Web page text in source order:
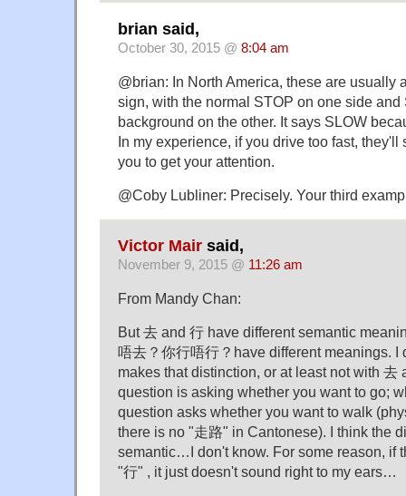
brian said,
October 30, 2015 @ 8:04 am
@brian: In North America, these are usually
sign, with the normal STOP on one side
background on the other. It says SLOW
In my experience, if you drive too fast, they'll
you to get your attention.
@Coby Lubliner: Precisely. Your third
Victor Mair said,
November 9, 2015 @ 11:26 am
From Mandy Chan:
But 去 and 行 have different semantic
唔去？你行唔行？have different meanings. I
makes that distinction, or at least not with 去
question is asking whether you want to go;
question asks whether you want to walk
there is no "走路" in Cantonese). I think the
semantic…I don't know. For some reason, if
"行" , it just doesn't sound right to my ears…